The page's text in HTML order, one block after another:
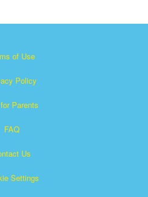
of Use
Policy
Parents
FAQ
Us
Settings